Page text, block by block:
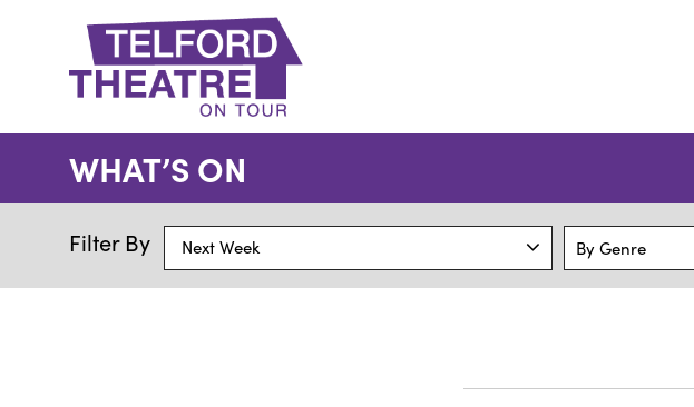
@
WHAT’S ON
Filter By Next Week